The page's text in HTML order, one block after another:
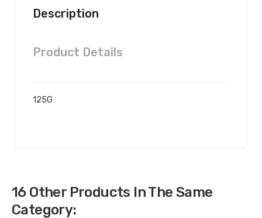
Description
Product Details
125G
16 Other Products In The Same
Category: